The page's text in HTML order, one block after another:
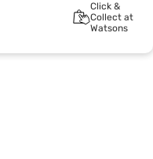
Click &
Collect at
Watsons